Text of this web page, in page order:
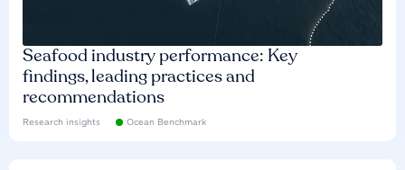
Seafood industry performance: Key
findings, leading practices and
recommendations
Research insights Ocean Benchmark